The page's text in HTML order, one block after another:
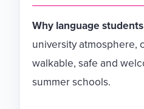
Why language
university atmosphere,
walkable, safe and
summer schools.